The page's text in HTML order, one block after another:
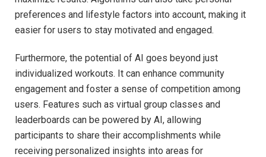
preferences and lifestyle factors into account, making ⁤it
easier for users ⁣to ⁣stay motivated and engaged.
Furthermore, the potential of‌ AI goes beyond just
⁤individualized workouts. It can enhance community
engagement and foster a sense of‍ competition among
users. ⁢Features such as virtual group classes and
leaderboards can be​ powered by AI, allowing
participants to share their accomplishments while
receiving ⁢personalized insights into areas ​for⁤